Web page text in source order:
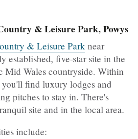
& Leisure Park, Powys
& Leisure Park near
established, five-star site in the
Mid Wales countryside. Within
you'll find luxury lodges and
pitches to stay in. There's
site and in the local area.
include: